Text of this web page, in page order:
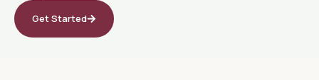
Get Started